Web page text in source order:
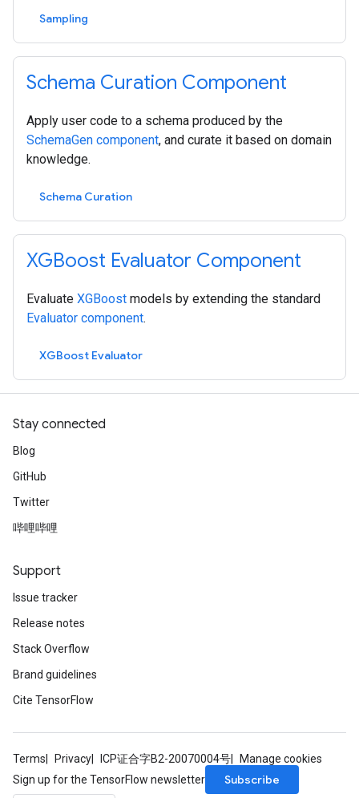
Sampling
Schema Curation Component
Apply user code to a schema produced by the
SchemaGen component, and curate it based on domain
knowledge.
Schema Curation
XGBoost Evaluator Component
Evaluate XGBoost models by extending the standard
Evaluator component.
XGBoost Evaluator
Stay connected
Blog
GitHub
Twitter
哔哩哔哩
Support
Issue tracker
Release notes
Stack Overflow
Brand guidelines
Cite TensorFlow
Terms Privacy ICP证合字B2-20070004号
Manage cookies
Sign up for the TensorFlow newsletter
Subscribe